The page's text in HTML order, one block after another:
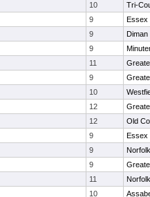
10
Tri-
9
Essex
9
Diman
9
11
9
10
12
12
Old
9
Essex
9
9
11
10